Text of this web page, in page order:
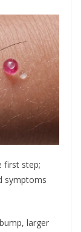
first step;
symptoms
larger